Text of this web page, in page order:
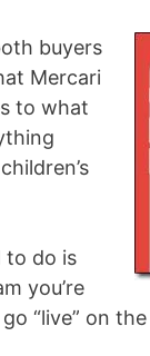
buyers
Mercari
to what
to do is
you’re
“live” on